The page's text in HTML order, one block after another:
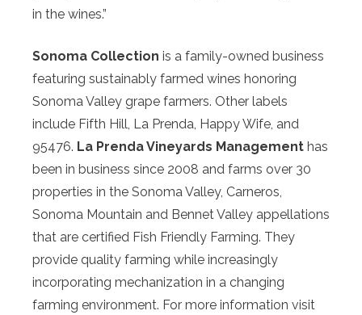
in the wines.”
Sonoma Collection is a family-owned business
featuring sustainably farmed wines honoring
Sonoma Valley grape farmers. Other labels
include Fifth Hill, La Prenda, Happy Wife, and
95476. La Prenda Vineyards Management has
been in business since 2008 and farms over 30
properties in the Sonoma Valley, Carneros,
Sonoma Mountain and Bennet Valley appellations
that are certified Fish Friendly Farming. They
provide quality farming while increasingly
incorporating mechanization in a changing
farming environment. For more information visit